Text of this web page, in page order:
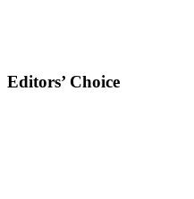
Editors’ Choice